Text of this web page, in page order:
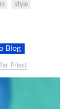
style
Blog
Priest